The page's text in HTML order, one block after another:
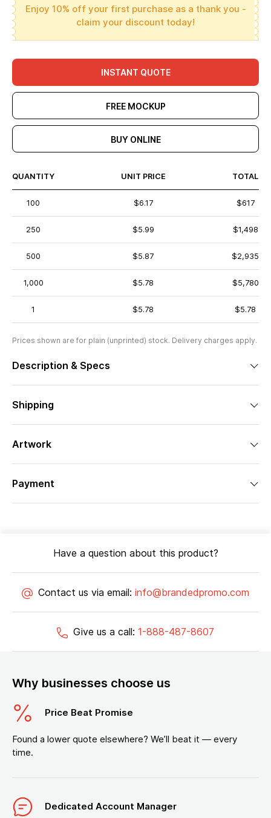
Enjoy 10% off your first purchase as a thank you -
claim your discount today!
INSTANT QUOTE
FREE MOCKUP
BUY ONLINE
QUANTITY UNIT PRICE TOTAL
100 $6.17 $617
250 $5.99 $1,498
500 $5.87 $2,935
1,000 $5.78 $5,780
1 $5.78 $5.78
Prices shown are for plain (unprinted) stock. Delivery charges apply.
Description & Specs
Shipping
Artwork
Payment
Have a question about this product?
Contact us via email: info@brandedpromo.com
Give us a call: 1-888-487-8607
Why businesses choose us
Price Beat Promise
Found a lower quote elsewhere? We’ll beat it — every
time.
Dedicated Account Manager